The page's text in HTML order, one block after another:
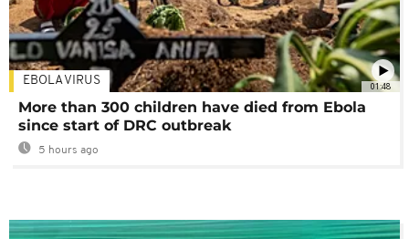
01:48
EBOLA VIRUS
More than 300 children have died from Ebola
since start of DRC outbreak
5 hours ago